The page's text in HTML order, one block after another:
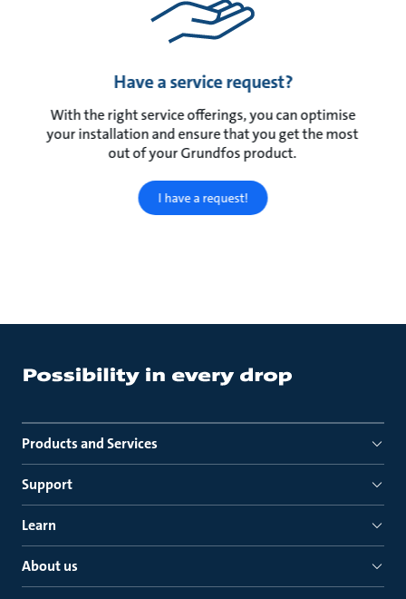
Have a service request?
With the right service offerings, you can optimise
your installation and ensure that you get the most
out of your Grundfos product.
I have a request!
Products and Services
Support
Learn
About us